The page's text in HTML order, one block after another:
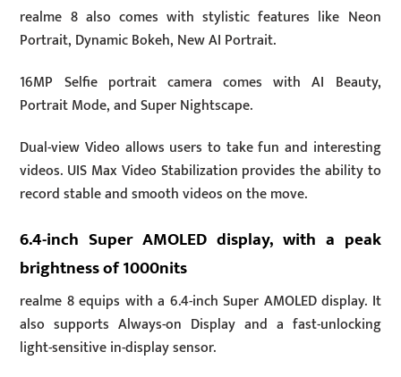
realme 8 also comes with stylistic features like Neon
Portrait, Dynamic Bokeh, New AI Portrait.
16MP Selfie portrait camera comes with AI Beauty,
Portrait Mode, and Super Nightscape.
Dual-view Video allows users to take fun and interesting
videos. UIS Max Video Stabilization provides the ability to
record stable and smooth videos on the move.
6.4-inch Super AMOLED display, with a peak
brightness of 1000nits
realme 8 equips with a 6.4-inch Super AMOLED display. It
also supports Always-on Display and a fast-unlocking
light-sensitive in-display sensor.